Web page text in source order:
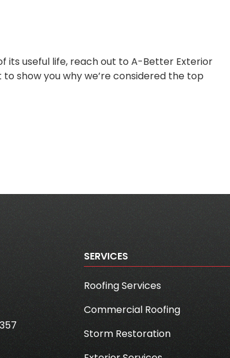
its useful life, reach out to A-Better Exterior
to show you why we’re considered the top
SERVICES
Roofing Services
Commercial Roofing
Storm Restoration